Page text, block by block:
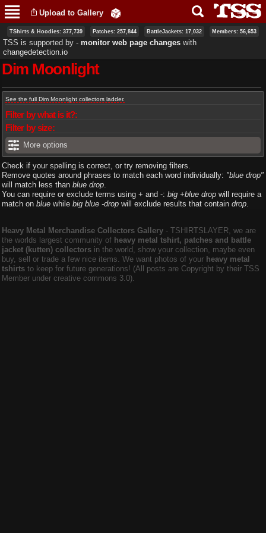
main
content
Upload to Gallery
TShirts & Hoodies: 377,739 Patches: 257,844 BattleJackets: 17,032 Members: 56,653
TSS is supported by ‐ monitor web page changes with
changedetection.io
Dim Moonlight
Primary tabs
See the full Dim Moonlight collectors ladder.
Filter by what is it?:
Filter by size:
More options
Check if your spelling is correct, or try removing filters.
Remove quotes around phrases to match each word individually: "blue drop"
will match less than blue drop
You can require or exclude terms using + and -: big +blue drop will require a
match on blue while big blue -drop will exclude results that contain drop
Heavy Metal Merchandise Collectors Gallery ‐ TSHIRTSLAYER, we are
the worlds largest community of heavy metal tshirt, patches and battle
jacket (kutten) collectors in the world, show your collection, maybe even
buy, sell or trade a few nice items. We want photos of your heavy metal
tshirts to keep for future generations! (All posts are Copyright by their TSS
Member under creative commons 3.0).